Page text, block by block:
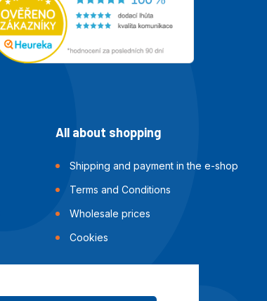
All about shopping
Shipping and payment in the e-shop
Terms and Conditions
Wholesale prices
Cookies